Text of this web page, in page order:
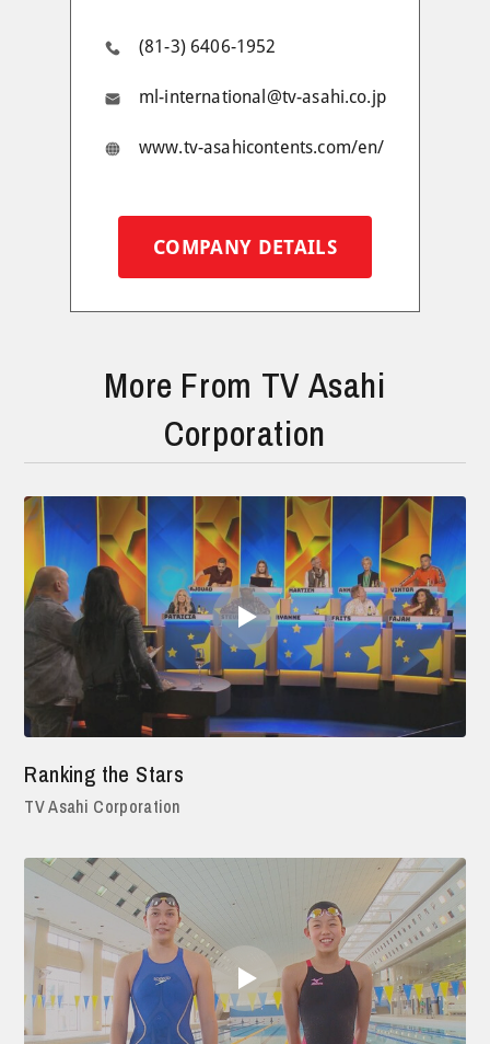
(81-3) 6406-1952
ml-international@tv-asahi.co.jp
www.tv-asahicontents.com/en/
COMPANY DETAILS
More From TV Asahi
Corporation
Ranking the Stars
TV Asahi Corporation